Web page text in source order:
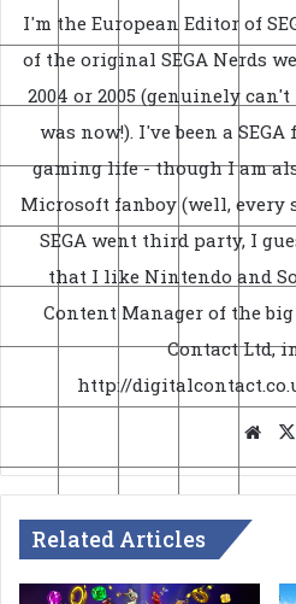
I'm the European Editor of
of the original SEGA Nerds
2004 or 2005 (genuinely
was now!). I've been a
gaming life - though I am
Microsoft fanboy (well, every
SEGA went third party, I
that I like Nintendo and
Content Manager of the
Contact Ltd,
http://
Related Articles